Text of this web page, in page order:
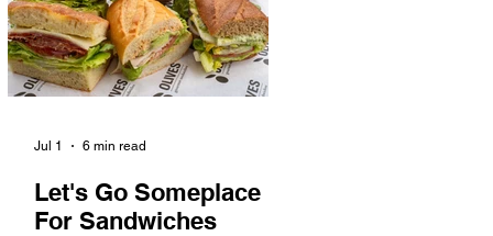
world is going to understand why.
Long Beach will host 11 Olympic
and seven Paralympic events, more
than any city out
Let's Go Someplace
For Sandwiches
Jul 1 6 min read